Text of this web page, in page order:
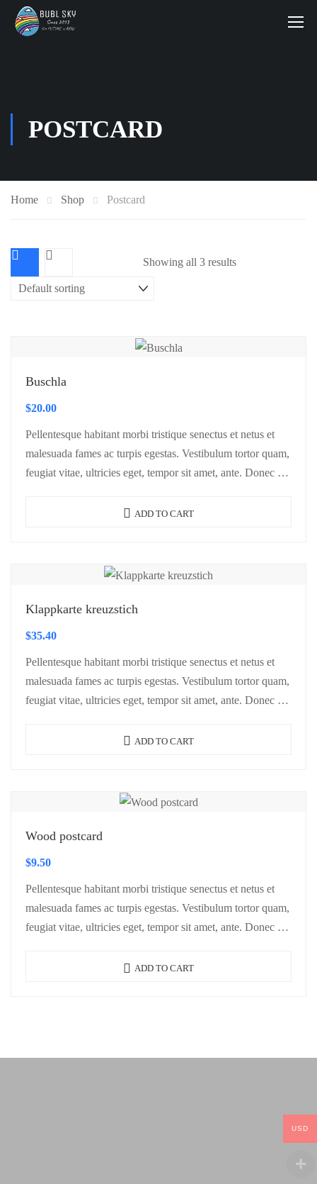
POSTCARD
Home Shop Postcard
Showing all 3 results
Buschla
$20.00
Pellentesque habitant morbi tristique senectus et netus et
malesuada fames ac turpis egestas. Vestibulum tortor quam,
feugiat vitae, ultricies eget, tempor sit amet, ante. Donec eu
ADD TO CART
Klappkarte kreuzstich
$35.40
Pellentesque habitant morbi tristique senectus et netus et
malesuada fames ac turpis egestas. Vestibulum tortor quam,
feugiat vitae, ultricies eget, tempor sit amet, ante. Donec eu
ADD TO CART
Wood postcard
$9.50
Pellentesque habitant morbi tristique senectus et netus et
malesuada fames ac turpis egestas. Vestibulum tortor quam,
feugiat vitae, ultricies eget, tempor sit amet, ante. Donec eu
ADD TO CART
USD